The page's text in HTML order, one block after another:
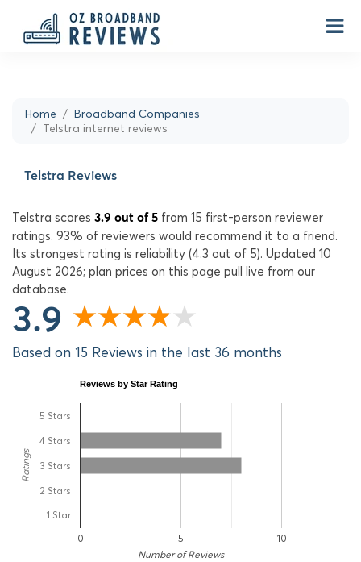
Home
Broadband Companies
Telstra internet reviews
Telstra Reviews
Telstra scores 3.9 out of 5 from 15 first-person reviewer
ratings. 93% of reviewers would recommend it to a friend.
Its strongest rating is reliability (4.3 out of 5). Updated 10
August 2026; plan prices on this page pull live from our
database.
3.9
Based on 15 Reviews in the last 36 months
Reviews by Star Rating
0 5 10
5 Stars
4 Stars
3 Stars
2 Stars
1 Star
Number of Reviews
Ratings